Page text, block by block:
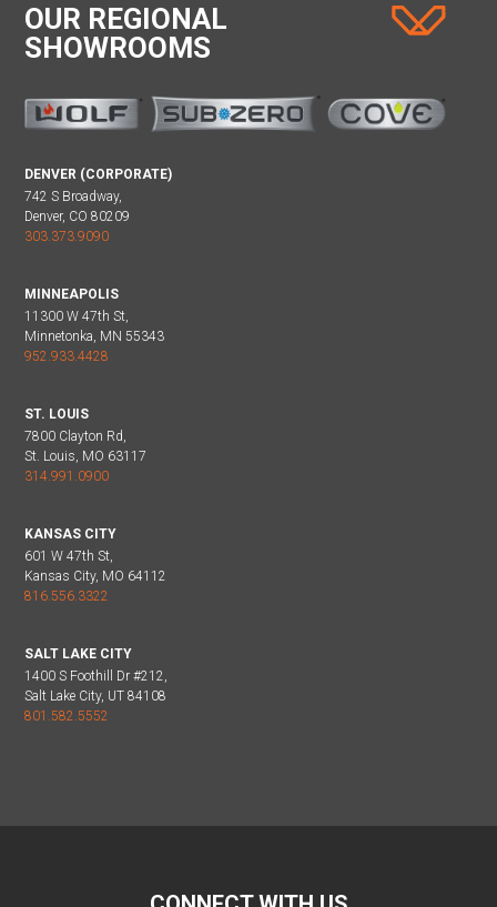
OUR REGIONAL
SHOWROOMS
DENVER (CORPORATE)
742 S Broadway,
Denver, CO 80209
303.373.9090
MINNEAPOLIS
11300 W 47th St,
Minnetonka, MN 55343
952.933.4428
ST. LOUIS
7800 Clayton Rd,
St. Louis, MO 63117
314.991.0900
KANSAS CITY
601 W 47th St,
Kansas City, MO 64112
816.556.3322
SALT LAKE CITY
1400 S Foothill Dr #212,
Salt Lake City, UT 84108
801.582.5552